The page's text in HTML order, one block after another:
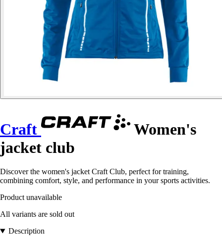
Craft
Women's
jacket club
Discover the women's jacket Craft Club, perfect for training,
combining comfort, style, and performance in your sports activities.
Product unavailable
All variants are sold out
Description